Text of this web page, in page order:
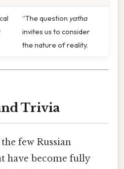
“The question yatha
invites us to consider
the nature of reality.
Trivia
few Russian
have become fully